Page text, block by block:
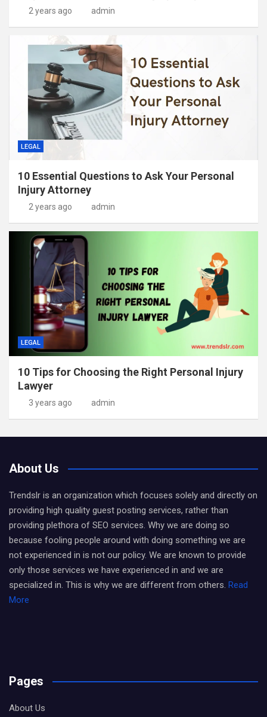
2 years ago admin
LEGAL
10 Essential Questions to Ask Your Personal
Injury Attorney
2 years ago admin
LEGAL
10 Tips for Choosing the Right Personal Injury
Lawyer
3 years ago admin
About Us
Trendslr is an organization which focuses solely and directly on
providing high quality guest posting services, rather than
providing plethora of SEO services. Why we are doing so
because fooling people around with doing something we are
not experienced in is not our policy. We are known to provide
only those services we have experienced in and we are
specialized in. This is why we are different from others. Read
More
Pages
About Us